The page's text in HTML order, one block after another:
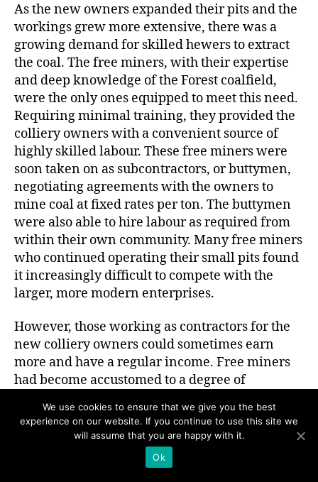
As the new owners expanded their pits and the
workings grew more extensive, there was a
growing demand for skilled hewers to extract
the coal. The free miners, with their expertise
and deep knowledge of the Forest coalfield,
were the only ones equipped to meet this need.
Requiring minimal training, they provided the
colliery owners with a convenient source of
highly skilled labour. These free miners were
soon taken on as subcontractors, or buttymen,
negotiating agreements with the owners to
mine coal at fixed rates per ton. The buttymen
were also able to hire labour as required from
within their own community. Many free miners
who continued operating their small pits found
it increasingly difficult to compete with the
larger, more modern enterprises.
However, those working as contractors for the
new colliery owners could sometimes earn
more and have a regular income. Free miners
had become accustomed to a degree of
them to continue to work with a considerable
amount of autonomy, hewing coal in small
teams. As a result, they could continue to work
unsupervised as small working masters,
We use cookies to ensure that we give you the best
experience on our website. If you continue to use this site we
will assume that you are happy with it.
Ok